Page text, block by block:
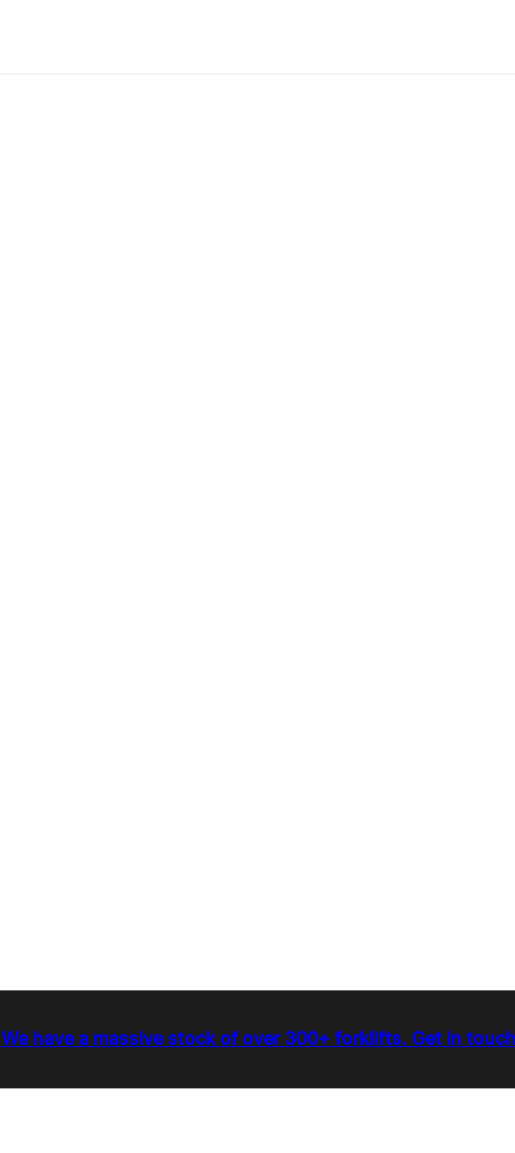
We have a massive stock of over 300+ forklifts. Get in